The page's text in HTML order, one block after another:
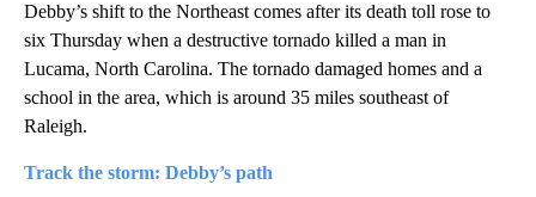
Debby’s shift to the Northeast comes after its death toll rose to
six Thursday when a destructive tornado killed a man in
Lucama, North Carolina. The tornado damaged homes and a
school in the area, which is around 35 miles southeast of
Raleigh.
Track the storm: Debby’s path